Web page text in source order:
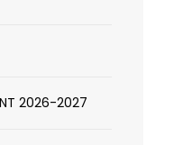
2026-2027